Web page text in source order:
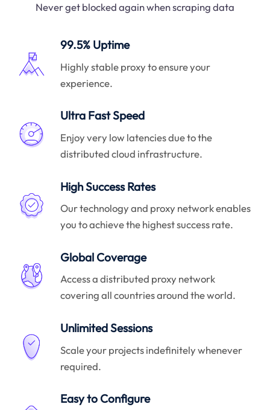
Never get blocked again when scraping data
99.5% Uptime
Highly stable proxy to ensure your
experience.
Ultra Fast Speed
Enjoy very low latencies due to the
distributed cloud infrastructure.
High Success Rates
Our technology and proxy network enables
you to achieve the highest success rate.
Global Coverage
Access a distributed proxy network
covering all countries around the world.
Unlimited Sessions
Scale your projects indefinitely whenever
required.
Easy to Configure